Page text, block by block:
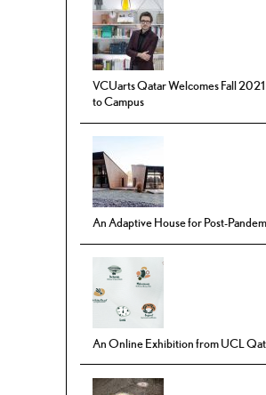
VCUarts Qatar Welcomes Fall
to Campus
An Adaptive House for Post-
An Online Exhibition from UCL